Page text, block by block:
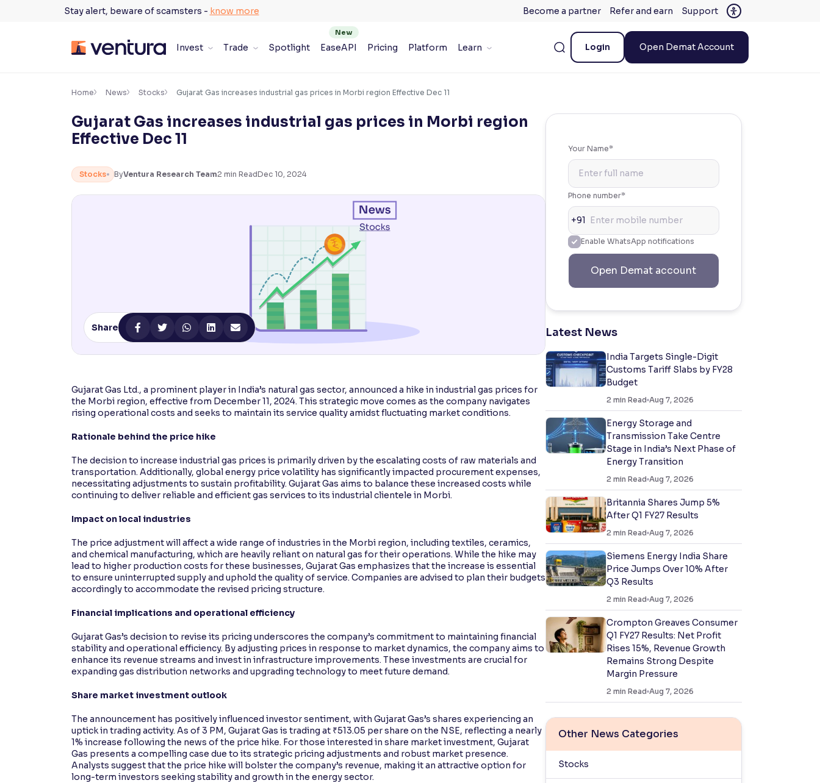
Stay alert, beware of scamsters - know more Become a partner Refer and earn Support
Invest Trade Spotlight EaseAPI Pricing Platform Learn Login Open Demat Account
Accessibility Settings ×
Adjust font size and spacing
Font Size:100%
Resize text for better readability
Reading Tools
Support tools for easier reading
Home News Stocks Gujarat Gas increases industrial gas prices in Morbi region Effective Dec 11
Gujarat Gas increases industrial gas prices in Morbi region
Effective Dec 11
Stocks ByVentura Research Team2 min ReadDec 10, 2024
Share
Gujarat Gas Ltd., a prominent player in India’s natural gas sector, announced a hike in industrial gas prices for
the Morbi region, effective from December 11, 2024. This strategic move comes as the company navigates
rising operational costs and seeks to maintain its service quality amidst fluctuating market conditions.
Rationale behind the price hike
The decision to increase industrial gas prices is primarily driven by the escalating costs of raw materials and
transportation. Additionally, global energy price volatility has significantly impacted procurement expenses,
necessitating adjustments to sustain profitability. Gujarat Gas aims to balance these increased costs while
continuing to deliver reliable and efficient gas services to its industrial clientele in Morbi.
Impact on local industries
The price adjustment will affect a wide range of industries in the Morbi region, including textiles, ceramics,
and chemical manufacturing, which are heavily reliant on natural gas for their operations. While the hike may
lead to higher production costs for these businesses, Gujarat Gas emphasizes that the increase is essential
to ensure uninterrupted supply and uphold the quality of service. Companies are advised to plan their budgets
accordingly to accommodate the revised pricing structure.
Financial implications and operational efficiency
Gujarat Gas’s decision to revise its pricing underscores the company’s commitment to maintaining financial
stability and operational efficiency. By adjusting prices in response to market dynamics, the company aims to
enhance its revenue streams and invest in infrastructure improvements. These investments are crucial for
expanding gas distribution networks and upgrading technology to meet future demand.
Share market investment outlook
The announcement has positively influenced investor sentiment, with Gujarat Gas’s shares experiencing an
uptick in trading activity. As of 3 PM, Gujarat Gas is trading at ₹513.05 per share on the NSE, reflecting a nearly
1% increase following the news of the price hike. For those interested in share market investment, Gujarat
Gas presents a compelling case due to its strategic pricing adjustments and robust market presence.
Analysts suggest that the price hike will bolster the company’s revenue, making it an attractive option for
long-term investors seeking stability and growth in the energy sector.
Your Name*
Phone number*
+91
Enable WhatsApp notifications
Open Demat account
Latest News
India Targets Single-Digit
Customs Tariff Slabs by FY28
Budget
2 min Read Aug 7, 2026
Energy Storage and
Transmission Take Centre
Stage in India’s Next Phase of
Energy Transition
2 min Read Aug 7, 2026
Britannia Shares Jump 5%
After Q1 FY27 Results
2 min Read Aug 7, 2026
Siemens Energy India Share
Price Jumps Over 10% After
Q3 Results
2 min Read Aug 7, 2026
Crompton Greaves Consumer
Q1 FY27 Results: Net Profit
Rises 15%, Revenue Growth
Remains Strong Despite
Margin Pressure
2 min Read Aug 7, 2026
Other News Categories
Stocks